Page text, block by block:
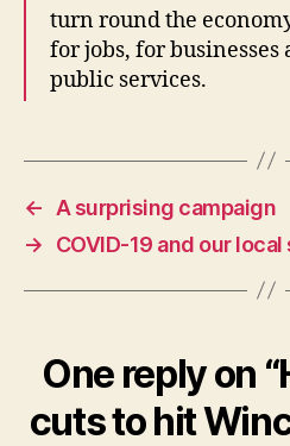
turn round the
for jobs, for
public services.
←
A surprising campaign
→
COVID-19 and our
One reply on
cuts to hit